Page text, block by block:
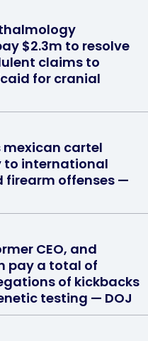
$2.3m to resolve
claims to
for cranial
mexican cartel
to international
offenses —
CEO, and
pay a total of
of kickbacks
testing — DOJ